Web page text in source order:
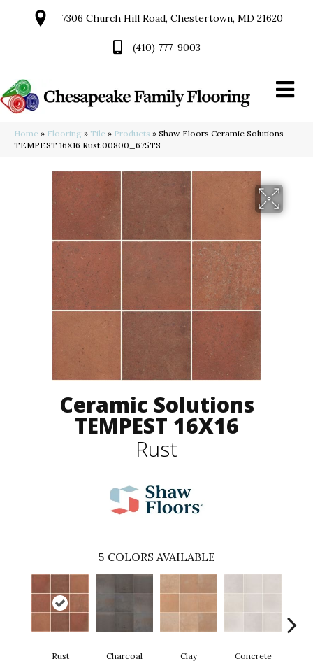
7306 Church Hill Road, Chestertown, MD 21620
(410) 777-9003
Home » Flooring » Tile » Products » Shaw Floors Ceramic Solutions
TEMPEST 16X16 Rust 00800_675TS
Ceramic Solutions
TEMPEST 16X16
Rust
5 COLORS AVAILABLE
Rust Charcoal Clay Concrete